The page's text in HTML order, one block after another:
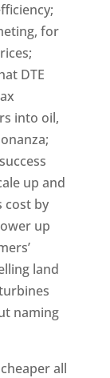
for
DTE
into oil,
up and
cost by
up
land
naming
all